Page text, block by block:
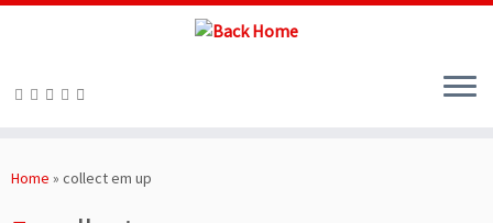
toHome » collect em up